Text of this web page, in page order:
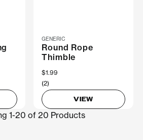
GENERIC
Round Rope
Thimble
$1.99
(2)
VIEW
1-20 of 20 Products